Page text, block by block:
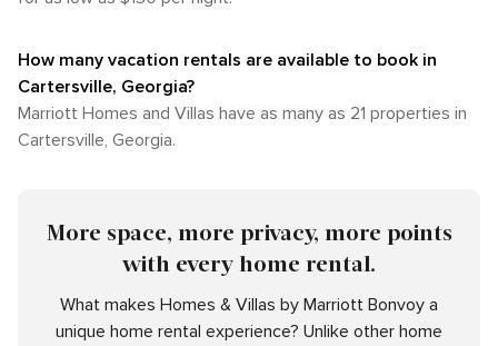
How many vacation rentals are available to book in
Cartersville, Georgia?
Marriott Homes and Villas have as many as 21 properties in
Cartersville, Georgia.
More space, more privacy, more points
with every home rental.
What makes Homes & Villas by Marriott Bonvoy a
unique home rental experience? Unlike other home